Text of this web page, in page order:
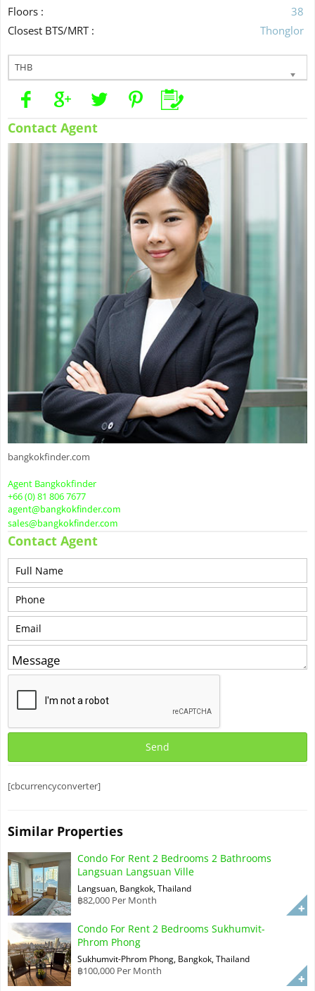
Floors :
38
Closest BTS/MRT :
Thonglor
THB
Contact Agent
bangkokfinder.com
Agent Bangkokfinder
+66 (0) 81 806 7677
agent@bangkokfinder.com
sales@bangkokfinder.com
Contact Agent
[cbcurrencyconverter]
Similar Properties
Condo For Rent 2 Bedrooms 2 Bathrooms
Langsuan Langsuan Ville
Langsuan, Bangkok, Thailand
฿82,000 Per Month
Condo For Rent 2 Bedrooms Sukhumvit-
Phrom Phong
Sukhumvit-Phrom Phong, Bangkok, Thailand
฿100,000 Per Month